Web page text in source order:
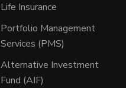
Life Insurance
Portfolio Management
Services (PMS)
Alternative Investment
Fund (AIF)